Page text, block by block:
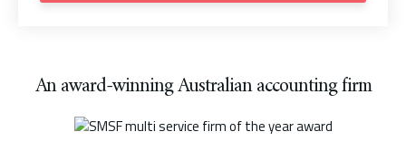
An award-winning Australian accounting firm